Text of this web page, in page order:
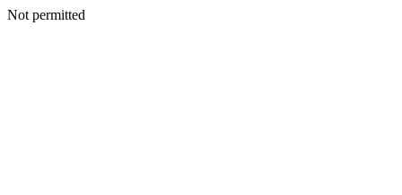
Not permitted